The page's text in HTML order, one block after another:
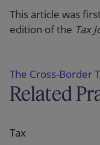
This article was
edition of the Tax
The Cross-Border
Related
Tax